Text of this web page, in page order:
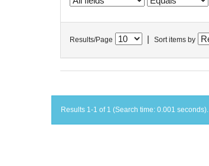
Results/Page Sort items by
Results 1-1 of 1 (Search time: 0.001 seconds).